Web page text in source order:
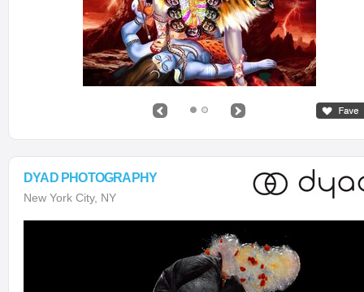
DYAD PHOTOGRAPHY
New York City, NY